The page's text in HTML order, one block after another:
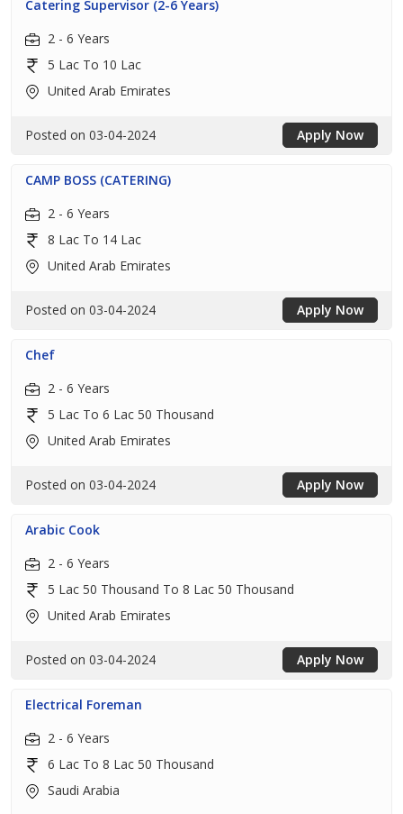
Catering Supervisor (2-6 Years)
2 - 6 Years
5 Lac To 10 Lac
United Arab Emirates
Posted on 03-04-2024 Apply Now
CAMP BOSS (CATERING)
2 - 6 Years
8 Lac To 14 Lac
United Arab Emirates
Posted on 03-04-2024 Apply Now
Chef
2 - 6 Years
5 Lac To 6 Lac 50 Thousand
United Arab Emirates
Posted on 03-04-2024 Apply Now
Arabic Cook
2 - 6 Years
5 Lac 50 Thousand To 8 Lac 50 Thousand
United Arab Emirates
Posted on 03-04-2024 Apply Now
Electrical Foreman
2 - 6 Years
6 Lac To 8 Lac 50 Thousand
Saudi Arabia